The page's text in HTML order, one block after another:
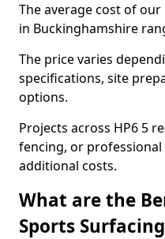
The average cost of
in Buckinghamshire
The price varies
specifications, site
options.
Projects across HP6 5
fencing, or
additional costs.
What are the
Sports